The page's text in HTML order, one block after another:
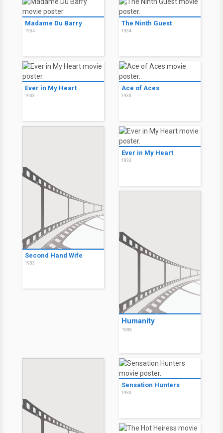
Madame Du Barry
1934
The Ninth Guest
1934
Ever in My Heart
1933
Ace of Aces
1933
Second Hand Wife
1933
Ever in My Heart
1933
Humanity
1933
Sensation Hunters
1933